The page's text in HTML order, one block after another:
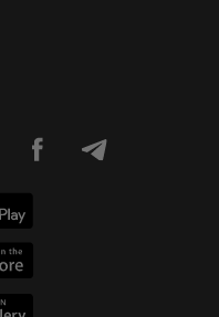
expects to issue delayed
two weeks
reserves